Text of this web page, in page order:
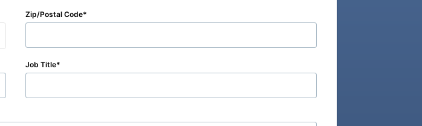
Zip/Postal Code
Job Title